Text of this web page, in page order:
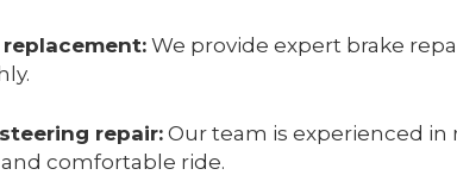
We provide expert brake
repair:Our team is experienced
comfortable ride.